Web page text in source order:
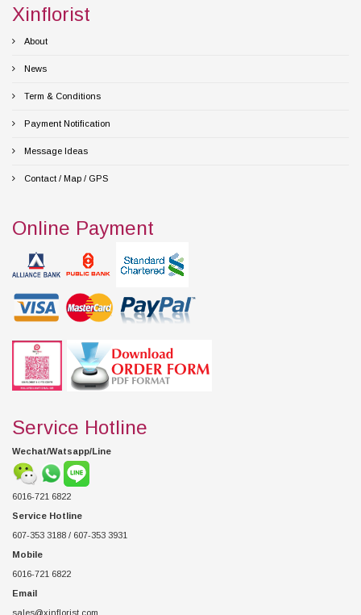
Xinflorist
About
News
Term & Conditions
Payment Notification
Message Ideas
Contact / Map / GPS
Online Payment
Service Hotline
Wechat/Watsapp/Line
6016-721 6822
Service Hotline
607-353 3188 / 607-353 3931
Mobile
6016-721 6822
Email
sales@xinflorist.com